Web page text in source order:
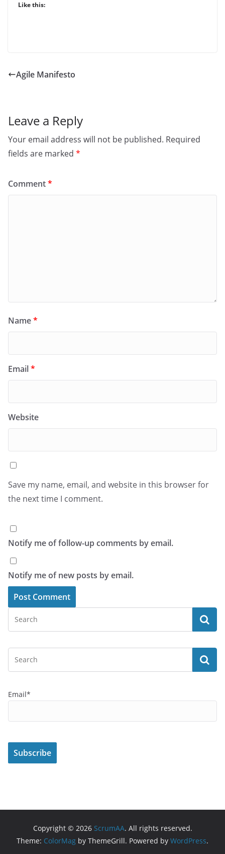
Like this:
Agile Manifesto
Leave a Reply
Your email address will not be published. Required
fields are marked *
Comment*
Name*
Email*
Website
Save my name, email, and website in this browser for
the next time I comment.
Notify me of follow-up comments by email.
Notify me of new posts by email.
Email*
Copyright © 2026 ScrumAA. All rights reserved.
Theme: ColorMag by ThemeGrill. Powered by WordPress.